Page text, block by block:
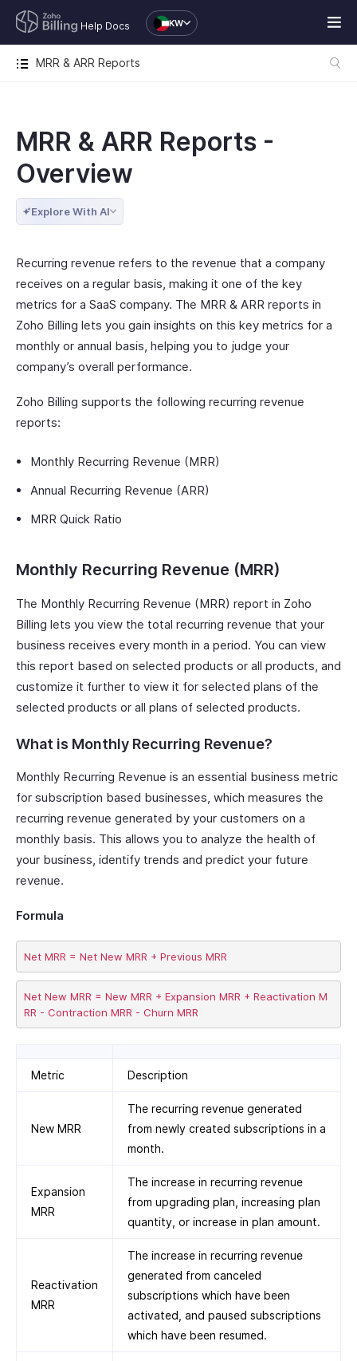
Help Docs KW
MRR & ARR Reports
MRR & ARR Reports -
Overview
Explore With AI
Recurring revenue refers to the revenue that a company
receives on a regular basis, making it one of the key
metrics for a SaaS company. The MRR & ARR reports in
Zoho Billing lets you gain insights on this key metrics for a
monthly or annual basis, helping you to judge your
company’s overall performance.
Zoho Billing supports the following recurring revenue
reports:
Monthly Recurring Revenue (MRR)
Annual Recurring Revenue (ARR)
MRR Quick Ratio
Monthly Recurring Revenue (MRR)
The Monthly Recurring Revenue (MRR) report in Zoho
Billing lets you view the total recurring revenue that your
business receives every month in a period. You can view
this report based on selected products or all products, and
customize it further to view it for selected plans of the
selected products or all plans of selected products.
What is Monthly Recurring Revenue?
Monthly Recurring Revenue is an essential business metric
for subscription based businesses, which measures the
recurring revenue generated by your customers on a
monthly basis. This allows you to analyze the health of
your business, identify trends and predict your future
revenue.
Formula
Net New MRR = New MRR + Expansion MRR + Reactivation M
Metric Description
New MRR
The recurring revenue generated
from newly created subscriptions in a
month.
Expansion
MRR
The increase in recurring revenue
from upgrading plan, increasing plan
quantity, or increase in plan amount.
Reactivation
MRR
The increase in recurring revenue
generated from canceled
subscriptions which have been
activated, and paused subscriptions
which have been resumed.